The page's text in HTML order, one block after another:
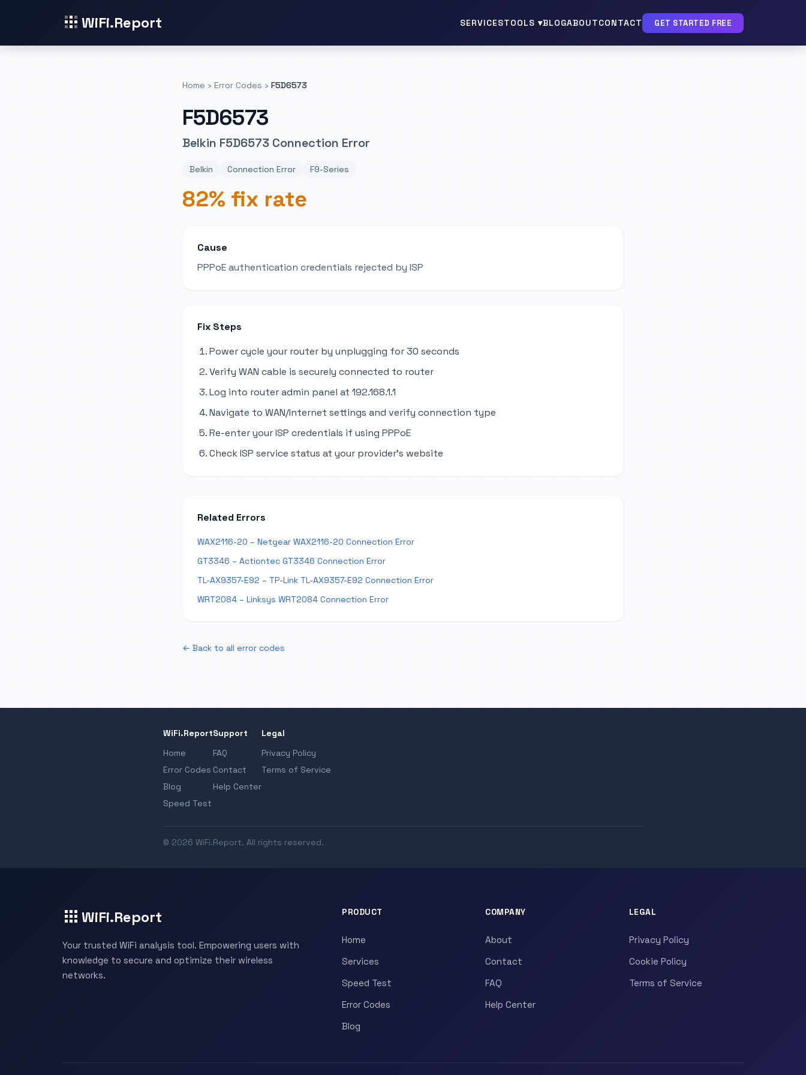
WiFi.Report SERVICESTOOLS ▾BLOGABOUTCONTACT GET STARTED FREE
Home › Error Codes › F5D6573
F5D6573
Belkin F5D6573 Connection Error
Belkin Connection Error F9-Series
82% fix rate
Cause
PPPoE authentication credentials rejected by ISP
Fix Steps
Power cycle your router by unplugging for 30 seconds
Verify WAN cable is securely connected to router
Log into router admin panel at 192.168.1.1
Navigate to WAN/Internet settings and verify connection type
Re-enter your ISP credentials if using PPPoE
Check ISP service status at your provider's website
Related Errors
WAX2116-20 – Netgear WAX2116-20 Connection Error
GT3346 – Actiontec GT3346 Connection Error
TL-AX9357-E92 – TP-Link TL-AX9357-E92 Connection Error
WRT2084 – Linksys WRT2084 Connection Error
← Back to all error codes
WiFi.Report
Home
Error Codes
Blog
Speed Test
Support
FAQ
Contact
Help Center
Legal
Privacy Policy
Terms of Service
© 2026 WiFi.Report. All rights reserved.
WiFi.Report
Your trusted WiFi analysis tool. Empowering users with
knowledge to secure and optimize their wireless
networks.
PRODUCT
Home
Services
Speed Test
Error Codes
Blog
COMPANY
About
Contact
FAQ
Help Center
LEGAL
Privacy Policy
Cookie Policy
Terms of Service